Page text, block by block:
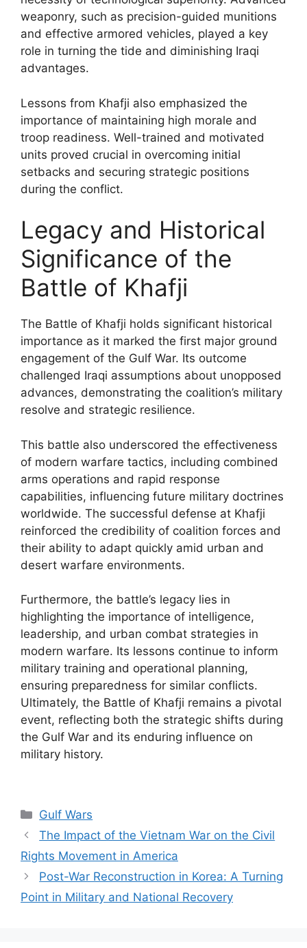
weaponry, such as precision-guided munitions
and effective armored vehicles, played a key
role in turning the tide and diminishing Iraqi
advantages.
Lessons from Khafji also emphasized the
importance of maintaining high morale and
troop readiness. Well-trained and motivated
units proved crucial in overcoming initial
setbacks and securing strategic positions
during the conflict.
Legacy and Historical
Significance of the
Battle of Khafji
The Battle of Khafji holds significant historical
importance as it marked the first major ground
engagement of the Gulf War. Its outcome
challenged Iraqi assumptions about unopposed
advances, demonstrating the coalition’s military
resolve and strategic resilience.
This battle also underscored the effectiveness
of modern warfare tactics, including combined
arms operations and rapid response
capabilities, influencing future military doctrines
worldwide. The successful defense at Khafji
reinforced the credibility of coalition forces and
their ability to adapt quickly amid urban and
desert warfare environments.
Furthermore, the battle’s legacy lies in
highlighting the importance of intelligence,
leadership, and urban combat strategies in
modern warfare. Its lessons continue to inform
military training and operational planning,
ensuring preparedness for similar conflicts.
Ultimately, the Battle of Khafji remains a pivotal
event, reflecting both the strategic shifts during
the Gulf War and its enduring influence on
military history.
Categories
Gulf Wars
The Impact of the Vietnam War on the Civil
Rights Movement in America
Post-War Reconstruction in Korea: A Turning
Point in Military and National Recovery